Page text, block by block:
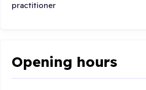
practitioner
Opening hours